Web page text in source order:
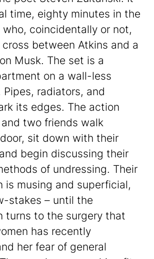
time, eighty minutes in the
who, coincidentally or not,
between Atkins and a
Musk. The set is a
on a wall-less
radiators, and
its edges. The action
two friends walk
sit down with their
begin discussing their
of undressing. Their
is musing and superficial,
stakes – until the
turns to the surgery that
has recently
her fear of general